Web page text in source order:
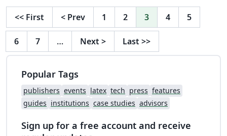
<< First < Prev 1 2 3 4 5
6 7 … Next > Last >>
Popular Tags
publishers events latex tech press features
guides institutions case studies advisors
Sign up for a free account and receive